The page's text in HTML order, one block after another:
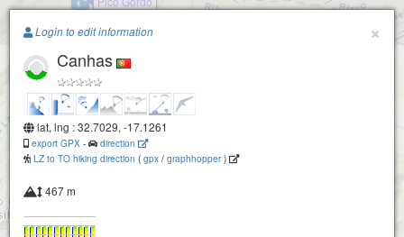
Paragliding.Earth
+
−
×
Login to edit information
Canhas
lat, lng : 32.7029, -17.1261
export GPX -
direction
LZ to TO hiking direction ( gpx / graphhopper)
467 m